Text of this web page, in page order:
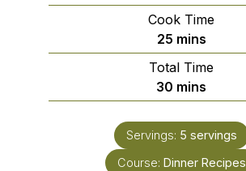
Cook Time
25minutes
mins
Total Time
30 minutes
mins
Servings: 5 servings
Course: Dinner Recipes